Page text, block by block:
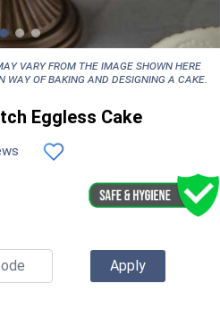
vary from the image shown here
of baking and designing a cake.
Eggless Cake